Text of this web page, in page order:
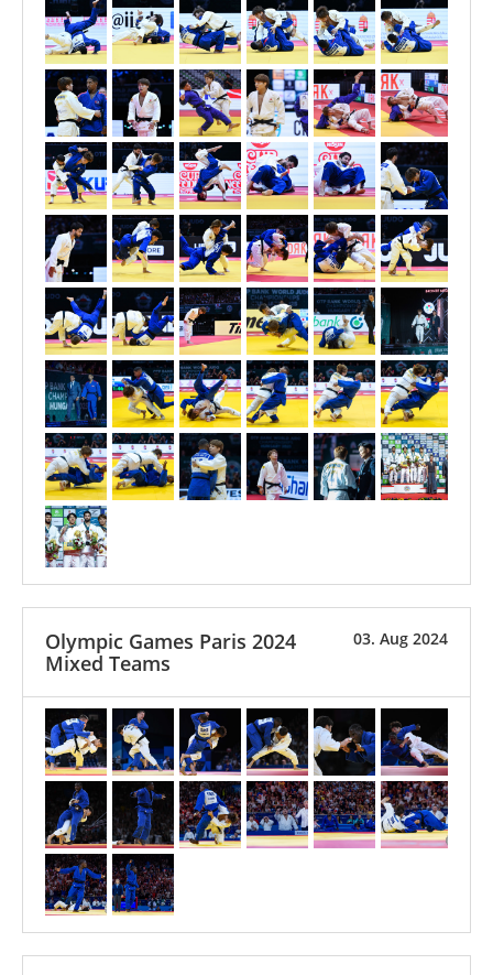
03. Aug 2024
Olympic Games Paris 2024
Mixed Teams